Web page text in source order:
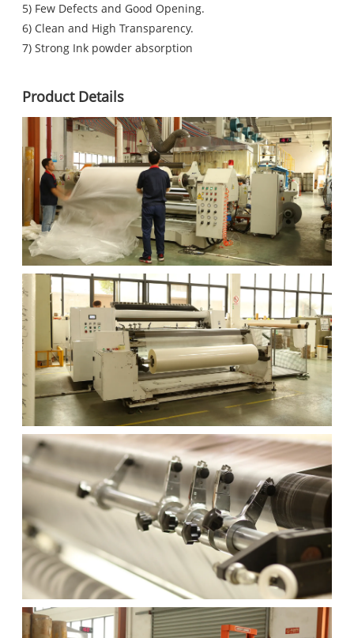
5) Few Defects and Good Opening.
6) Clean and High Transparency.
7) Strong Ink powder absorption
Product Details